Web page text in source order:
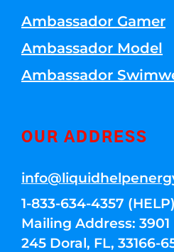
Ambassador Gamer
Ambassador Model
Ambassador
OUR ADDRESS
1-833-634-4357 (HELP)
Mailing Address:
245 Doral, FL, 33166-